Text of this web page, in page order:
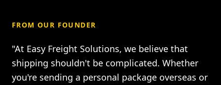
FROM OUR FOUNDER
"At Easy Freight Solutions, we believe that
shipping shouldn't be complicated. Whether
you're sending a personal package overseas or